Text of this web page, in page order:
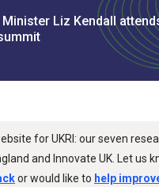
Liz Kendall
for UKRI: our seven
and Innovate UK. Let us
or would like to help